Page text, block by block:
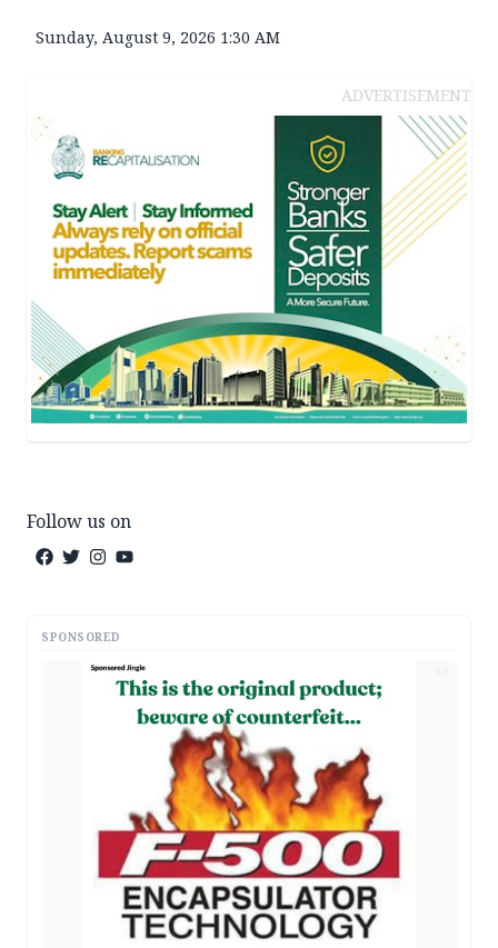
Sunday, August 9, 2026 1:30 AM
ADVERTISEMENT
Follow us on
SPONSORED